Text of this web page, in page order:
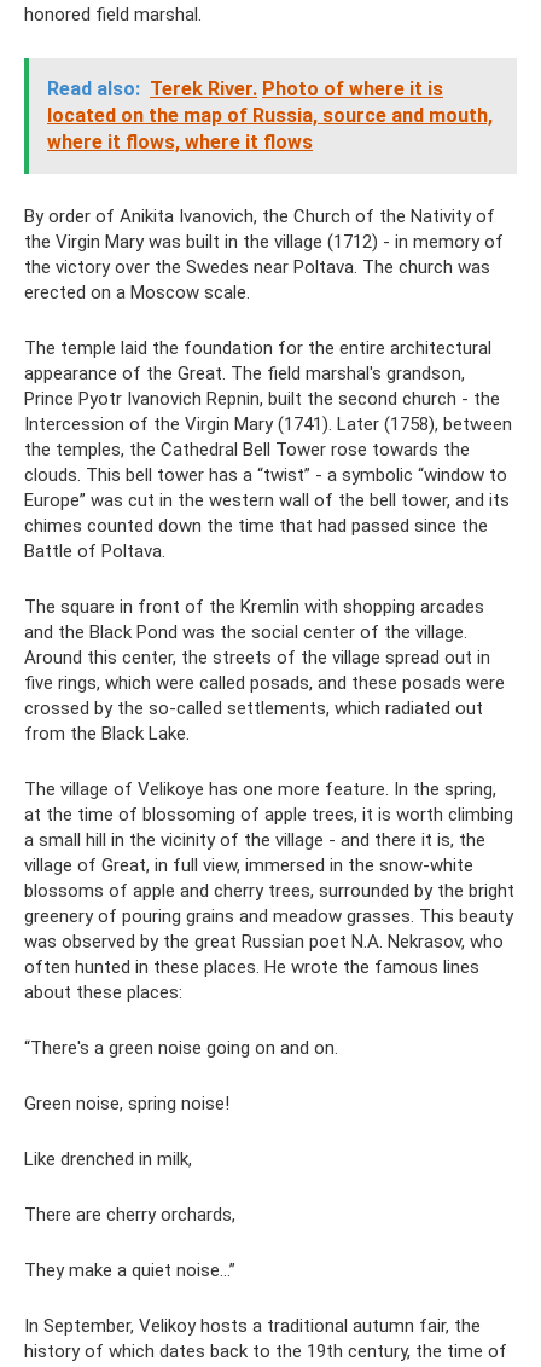
honored field marshal.
Read also: Terek River. Photo of where it is
located on the map of Russia, source and mouth,
where it flows, where it flows
By order of Anikita Ivanovich, the Church of the Nativity of
the Virgin Mary was built in the village (1712) - in memory of
the victory over the Swedes near Poltava. The church was
erected on a Moscow scale.
The temple laid the foundation for the entire architectural
appearance of the Great. The field marshal's grandson,
Prince Pyotr Ivanovich Repnin, built the second church - the
Intercession of the Virgin Mary (1741). Later (1758), between
the temples, the Cathedral Bell Tower rose towards the
clouds. This bell tower has a “twist” - a symbolic “window to
Europe” was cut in the western wall of the bell tower, and its
chimes counted down the time that had passed since the
Battle of Poltava.
The square in front of the Kremlin with shopping arcades
and the Black Pond was the social center of the village.
Around this center, the streets of the village spread out in
five rings, which were called posads, and these posads were
crossed by the so-called settlements, which radiated out
from the Black Lake.
The village of Velikoye has one more feature. In the spring,
at the time of blossoming of apple trees, it is worth climbing
a small hill in the vicinity of the village - and there it is, the
village of Great, in full view, immersed in the snow-white
blossoms of apple and cherry trees, surrounded by the bright
greenery of pouring grains and meadow grasses. This beauty
was observed by the great Russian poet N.A. Nekrasov, who
often hunted in these places. He wrote the famous lines
about these places:
“There's a green noise going on and on.
Green noise, spring noise!
Like drenched in milk,
There are cherry orchards,
They make a quiet noise...”
In September, Velikoy hosts a traditional autumn fair, the
history of which dates back to the 19th century, the time of